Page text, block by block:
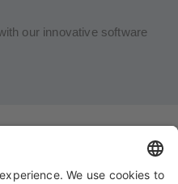
our innovative software